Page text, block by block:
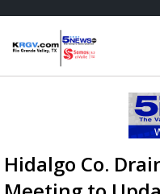
Hidalgo Co.